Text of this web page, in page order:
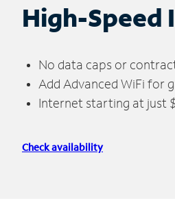
High-Speed
No data caps or
Add Advanced WiFi for
Internet starting at just
Check availability